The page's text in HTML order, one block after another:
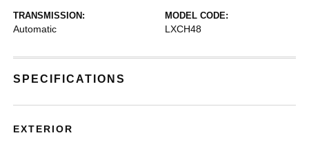
TRANSMISSION:
Automatic
MODEL CODE:
LXCH48
SPECIFICATIONS
EXTERIOR